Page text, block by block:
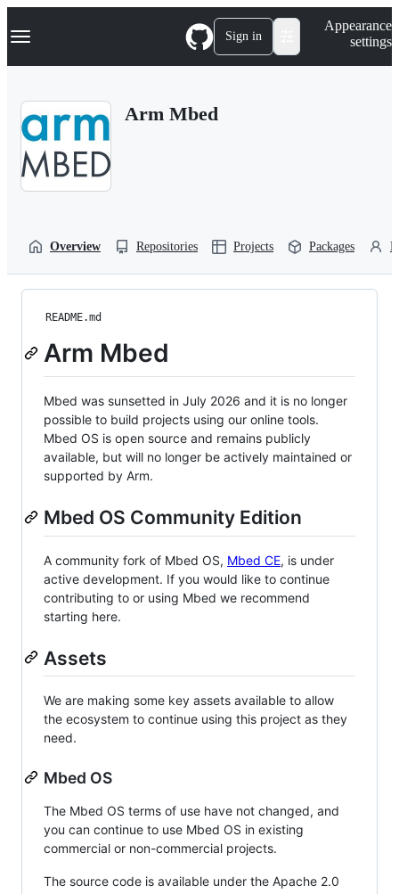
k
p
Navigation Menu Sign in
Appearance
settings
Arm Mbed
Overview Repositories Projects Packages
README.md
Arm Mbed
Mbed was sunsetted in July 2026 and it is no longer
possible to build projects using our online tools.
Mbed OS is open source and remains publicly
available, but will no longer be actively maintained or
supported by Arm.
Mbed OS Community Edition
A community fork of Mbed OS, Mbed CE, is under
active development. If you would like to continue
contributing to or using Mbed we recommend
starting here.
Assets
We are making some key assets available to allow
the ecosystem to continue using this project as they
need.
Mbed OS
The Mbed OS terms of use have not changed, and
you can continue to use Mbed OS in existing
commercial or non-commercial projects.
The source code is available under the Apache 2.0